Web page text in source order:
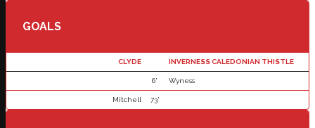
GOALS
CLYDE INVERNESS CALEDONIAN THISTLE
6' Wyness
Mitchell 73'